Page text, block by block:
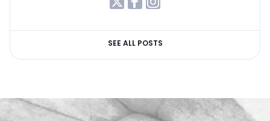
SEE ALL POSTS